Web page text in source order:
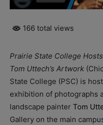
166 total views
Prairie State College
Tom Uttech’s Artwork
State College (PSC) is
exhibition of photographs
landscape painter Tom
Gallery on the main